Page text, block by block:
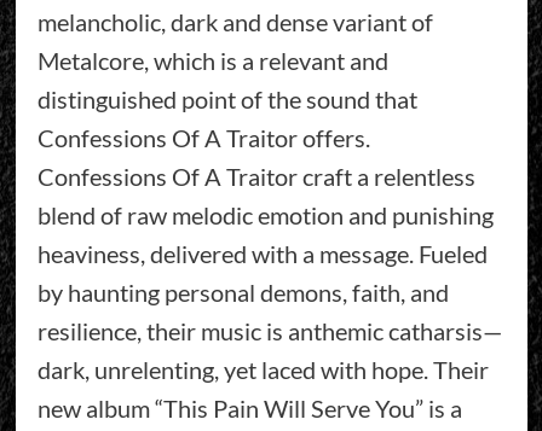
melancholic, dark and dense variant of
Metalcore, which is a relevant and
distinguished point of the sound that
Confessions Of A Traitor offers.
Confessions Of A Traitor craft a relentless
blend of raw melodic emotion and punishing
heaviness, delivered with a message. Fueled
by haunting personal demons, faith, and
resilience, their music is anthemic catharsis—
dark, unrelenting, yet laced with hope. Their
new album “This Pain Will Serve You” is a